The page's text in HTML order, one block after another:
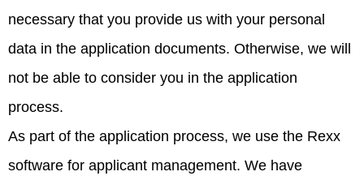
necessary that you provide us with your personal
data in the application documents. Otherwise, we will
not be able to consider you in the application
process.
As part of the application process, we use the Rexx
software for applicant management. We have